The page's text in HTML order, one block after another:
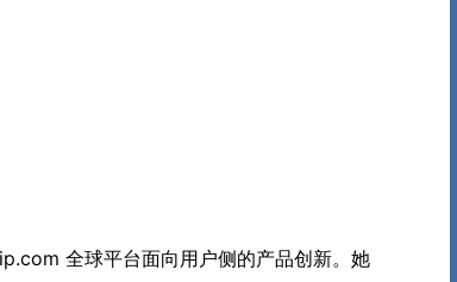
全球平台面向用户侧的产品创新。她